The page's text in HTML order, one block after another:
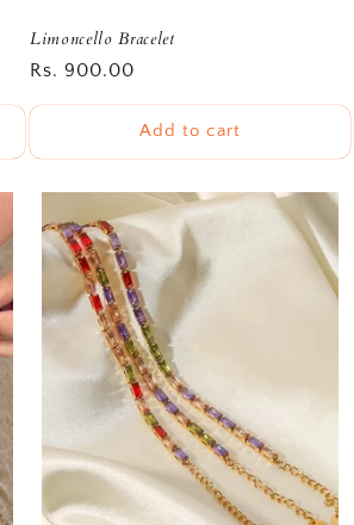
Limoncello Bracelet
Regular
price
Rs. 900.00
Add to cart